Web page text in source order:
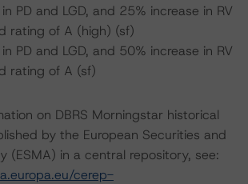
PD and LGD, and 25% increase in RV
rating of A (high) (sf)
PD and LGD, and 50% increase in RV
rating of A (sf)
on DBRS Morningstar historical
by the European Securities and
(ESMA) in a central repository, see:
cerep-